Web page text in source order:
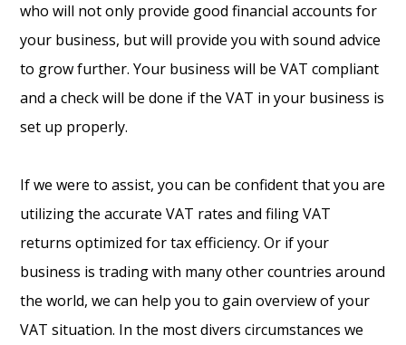
who will not only provide good financial accounts for
your business, but will provide you with sound advice
to grow further. Your business will be VAT compliant
and a check will be done if the VAT in your business is
set up properly.
If we were to assist, you can be confident that you are
utilizing the accurate VAT rates and filing VAT
returns optimized for tax efficiency. Or if your
business is trading with many other countries around
the world, we can help you to gain overview of your
VAT situation. In the most divers circumstances we